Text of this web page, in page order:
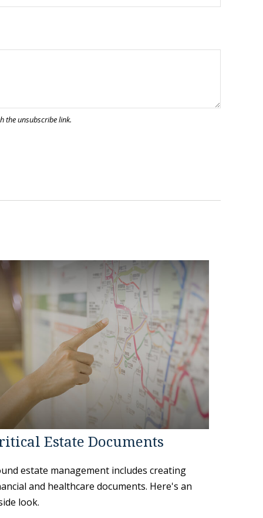
Estate Documents
estate management includes creating
and healthcare documents. Here's an
look.